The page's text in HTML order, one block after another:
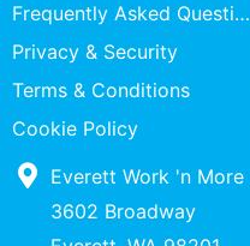
Frequently Asked Questions
Privacy & Security
Terms & Conditions
Cookie Policy
Everett Work 'n More
3602 Broadway